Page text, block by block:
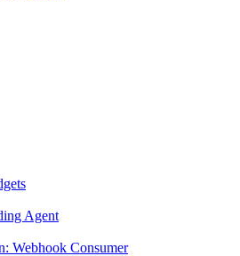
Agent
Webhook Consumer